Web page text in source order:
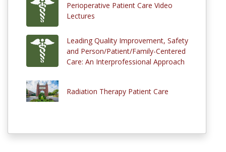
Perioperative Patient Care Video
Lectures
Leading Quality Improvement, Safety
and Person/Patient/Family-Centered
Care: An Interprofessional Approach
Radiation Therapy Patient Care